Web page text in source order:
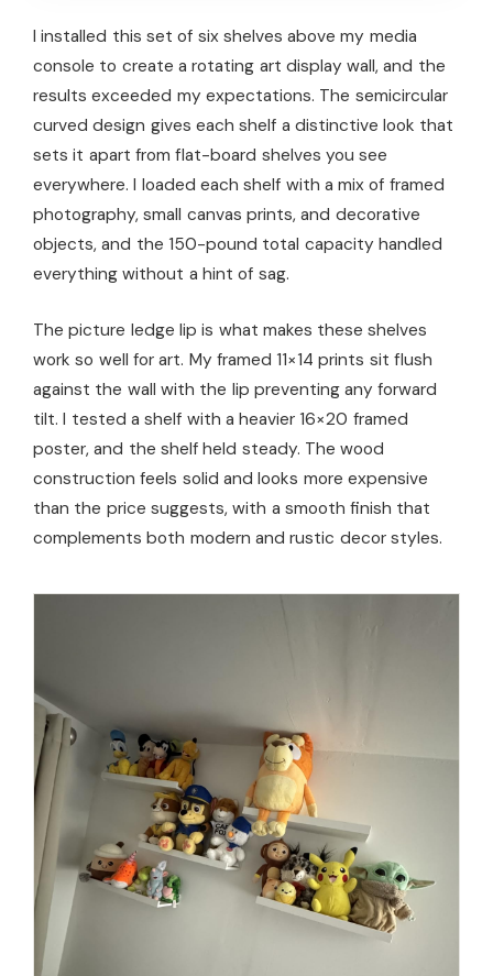
I installed this set of six shelves above my media
console to create a rotating art display wall, and the
results exceeded my expectations. The semicircular
curved design gives each shelf a distinctive look that
sets it apart from flat-board shelves you see
everywhere. I loaded each shelf with a mix of framed
photography, small canvas prints, and decorative
objects, and the 150-pound total capacity handled
everything without a hint of sag.
The picture ledge lip is what makes these shelves
work so well for art. My framed 11×14 prints sit flush
against the wall with the lip preventing any forward
tilt. I tested a shelf with a heavier 16×20 framed
poster, and the shelf held steady. The wood
construction feels solid and looks more expensive
than the price suggests, with a smooth finish that
complements both modern and rustic decor styles.